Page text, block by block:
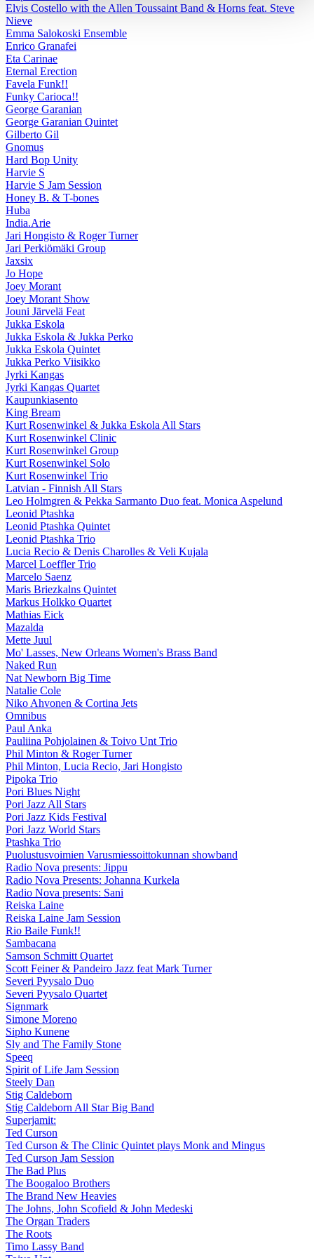
Elvis Costello with the Allen Toussaint Band & Horns feat. Steve
Nieve
Emma Salokoski Ensemble
Enrico Granafei
Eta Carinae
Eternal Erection
Favela Funk!!
Funky Carioca!!
George Garanian
George Garanian Quintet
Gilberto Gil
Gnomus
Hard Bop Unity
Harvie S
Harvie S Jam Session
Honey B. & T-bones
Huba
India.Arie
Jari Hongisto & Roger Turner
Jari Perkiömäki Group
Jaxsix
Jo Hope
Joey Morant
Joey Morant Show
Jouni Järvelä Feat
Jukka Eskola
Jukka Eskola & Jukka Perko
Jukka Eskola Quintet
Jukka Perko Viisikko
Jyrki Kangas
Jyrki Kangas Quartet
Kaupunkiasento
King Bream
Kurt Rosenwinkel & Jukka Eskola All Stars
Kurt Rosenwinkel Clinic
Kurt Rosenwinkel Group
Kurt Rosenwinkel Solo
Kurt Rosenwinkel Trio
Latvian - Finnish All Stars
Leo Holmgren & Pekka Sarmanto Duo feat. Monica Aspelund
Leonid Ptashka
Leonid Ptashka Quintet
Leonid Ptashka Trio
Lucia Recio & Denis Charolles & Veli Kujala
Marcel Loeffler Trio
Marcelo Saenz
Maris Briezkalns Quintet
Markus Holkko Quartet
Mathias Eick
Mazalda
Mette Juul
Mo' Lasses, New Orleans Women's Brass Band
Naked Run
Nat Newborn Big Time
Natalie Cole
Niko Ahvonen & Cortina Jets
Omnibus
Paul Anka
Pauliina Pohjolainen & Toivo Unt Trio
Phil Minton & Roger Turner
Phil Minton, Lucia Recio, Jari Hongisto
Pipoka Trio
Pori Blues Night
Pori Jazz All Stars
Pori Jazz Kids Festival
Pori Jazz World Stars
Ptashka Trio
Puolustusvoimien Varusmiessoittokunnan showband
Radio Nova presents: Jippu
Radio Nova Presents: Johanna Kurkela
Radio Nova presents: Sani
Reiska Laine
Reiska Laine Jam Session
Rio Baile Funk!!
Sambacana
Samson Schmitt Quartet
Scott Feiner & Pandeiro Jazz feat Mark Turner
Severi Pyysalo Duo
Severi Pyysalo Quartet
Signmark
Simone Moreno
Sipho Kunene
Sly and The Family Stone
Speeq
Spirit of Life Jam Session
Steely Dan
Stig Caldeborn
Stig Caldeborn All Star Big Band
Superjamit:
Ted Curson
Ted Curson & The Clinic Quintet plays Monk and Mingus
Ted Curson Jam Session
The Bad Plus
The Boogaloo Brothers
The Brand New Heavies
The Johns, John Scofield & John Medeski
The Organ Traders
The Roots
Timo Lassy Band